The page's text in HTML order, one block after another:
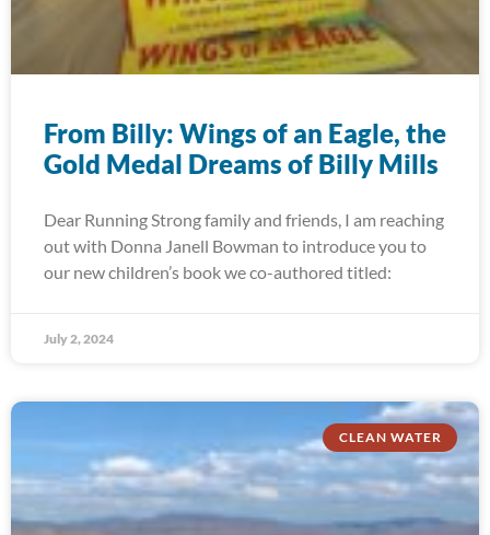
From Billy: Wings of an Eagle, the
Gold Medal Dreams of Billy Mills
Dear Running Strong family and friends, I am reaching
out with Donna Janell Bowman to introduce you to
our new children’s book we co-authored titled:
July 2, 2024
CLEAN WATER